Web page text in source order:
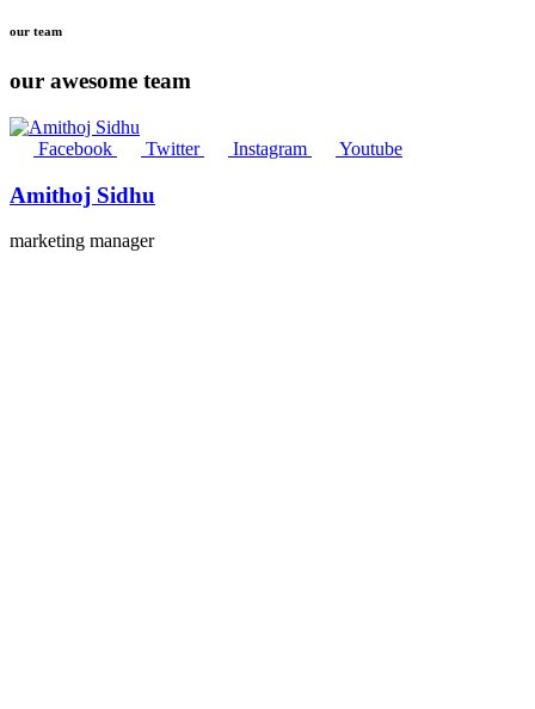
our team
our awesome team
Facebook Twitter Instagram Youtube
Amithoj Sidhu
marketing manager